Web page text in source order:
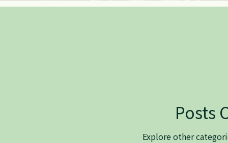
Posts
Explore other